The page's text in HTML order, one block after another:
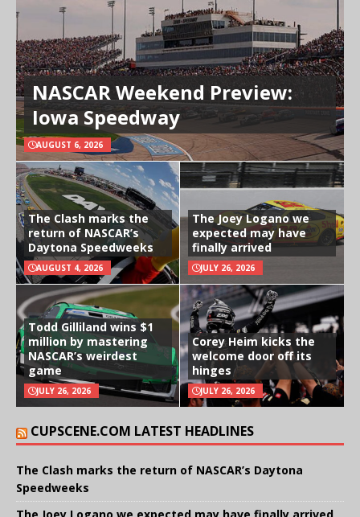
NASCAR Weekend Preview:
Iowa Speedway
AUGUST 6, 2026
The Clash marks the
return of NASCAR’s
Daytona Speedweeks
AUGUST 4, 2026
The Joey Logano we
expected may have
finally arrived
JULY 26, 2026
Todd Gilliland wins $1
million by mastering
NASCAR’s weirdest
game
JULY 26, 2026
Corey Heim kicks the
welcome door off its
hinges
JULY 26, 2026
CUPSCENE.COM LATEST HEADLINES
The Clash marks the return of NASCAR’s Daytona
Speedweeks